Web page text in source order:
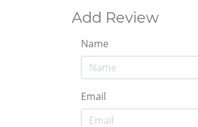
Add Review
Name
Email